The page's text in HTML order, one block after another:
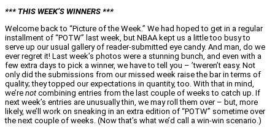
*** THIS WEEK’S WINNERS ***
Welcome back to “Picture of the Week.” We had hoped to get in a regular
installment of “POTW” last week, but NBAA kept us a little too busy to
serve up our usual gallery of reader-submitted eye candy. And man, do we
ever regret it! Last week’s photos were a stunning bunch, and even with a
few extra days to pick a winner, we have to tell you – ’tweren’t easy. Not
only did the submissions from our missed week raise the bar in terms of
quality; they topped our expectations in quantity, too. With that in mind,
we’re notcombining entries from the last couple of weeks to catch up. If
next week’s entries are unusually thin, we may roll them over – but, more
likely, we’ll work on sneaking in an extra edition of “POTW” sometime over
the next couple of weeks. (Now that’s what we’d call a win-win scenario.)